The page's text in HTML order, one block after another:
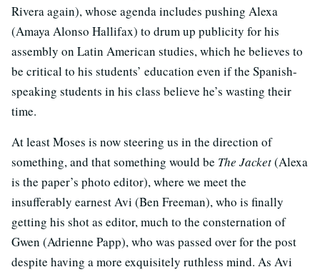
Rivera again), whose agenda includes pushing Alexa
(Amaya Alonso Hallifax) to drum up publicity for his
assembly on Latin American studies, which he believes to
be critical to his students’ education even if the Spanish-
speaking students in his class believe he’s wasting their
time.
At least Moses is now steering us in the direction of
something, and that something would be The Jacket(Alexa
is the paper’s photo editor), where we meet the
insufferably earnest Avi (Ben Freeman), who is finally
getting his shot as editor, much to the consternation of
Gwen (Adrienne Papp), who was passed over for the post
despite having a more exquisitely ruthless mind. As Avi